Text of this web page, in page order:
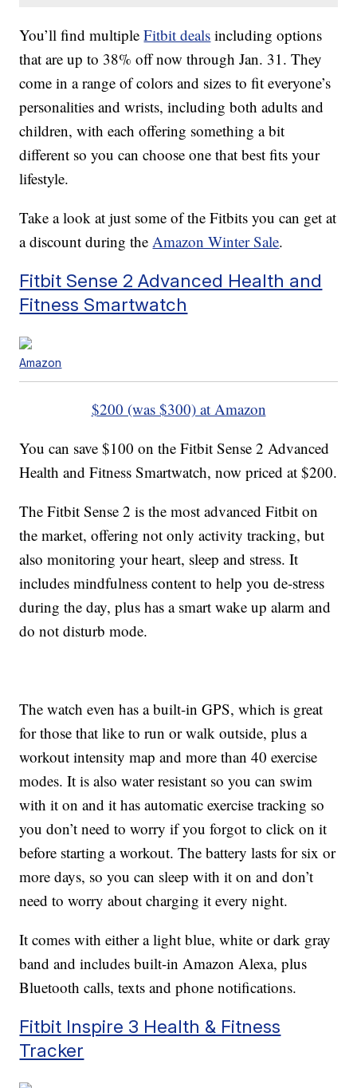
You’ll find multipleFitbit deals including options
that are up to 38% off now through Jan. 31. They
come in a range of colors and sizes to fit everyone’s
personalities and wrists, including both adults and
children, with each offering something a bit
different so you can choose one that best fits your
lifestyle.
Take a look at just some of the Fitbits you can get at
a discount during theAmazon Winter Sale.
Fitbit Sense 2 Advanced Health and
Fitness Smartwatch
Amazon
$200 (was $300) at Amazon
You can save $100 on the Fitbit Sense 2 Advanced
Health and Fitness Smartwatch, now priced at $200.
The Fitbit Sense 2 is the most advanced Fitbit on
the market, offering not only activity tracking, but
also monitoring your heart, sleep and stress. It
includes mindfulness content to help you de-stress
during the day, plus has a smart wake up alarm and
do not disturb mode.
The watch even has a built-in GPS, which is great
for those that like to run or walk outside, plus a
workout intensity map and more than 40 exercise
modes. It is also water resistant so you can swim
with it on and it has automatic exercise tracking so
you don’t need to worry if you forgot to click on it
before starting a workout. The battery lasts for six or
more days, so you can sleep with it on and don’t
need to worry about charging it every night.
It comes with either a light blue, white or dark gray
band and includes built-in Amazon Alexa, plus
Bluetooth calls, texts and phone notifications.
Fitbit Inspire 3 Health & Fitness
Tracker